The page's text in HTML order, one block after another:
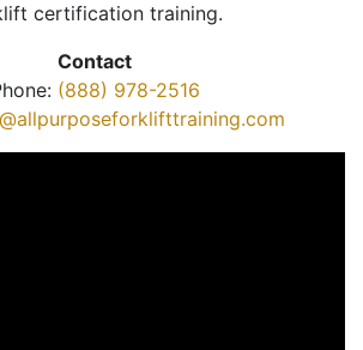
certification training.
Contact
(888) 978-2516